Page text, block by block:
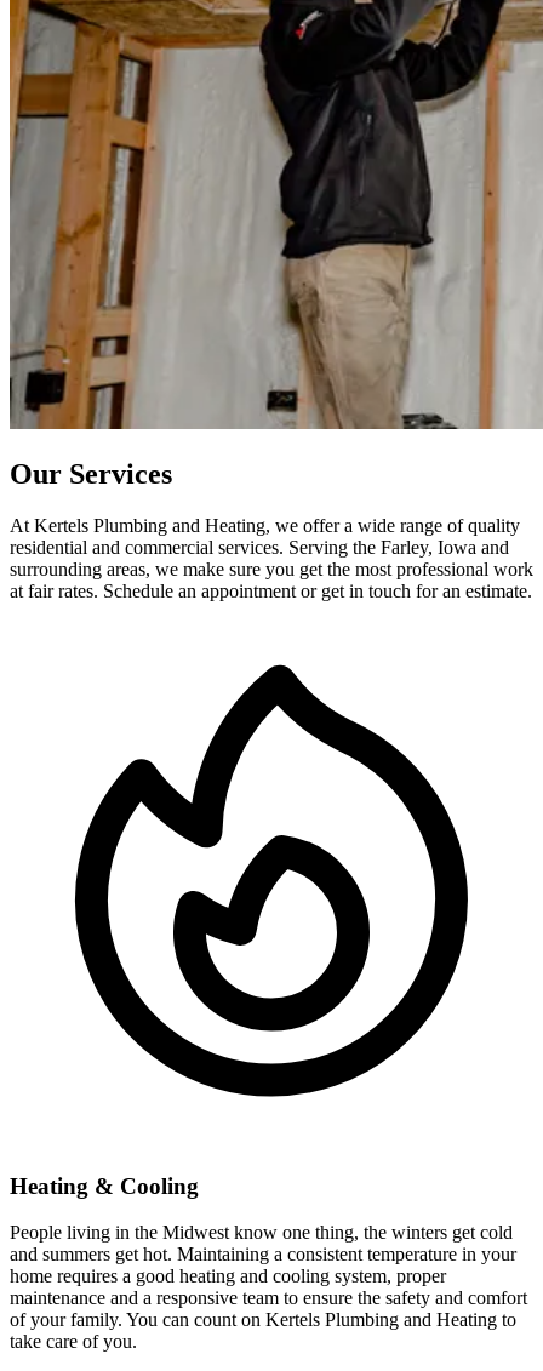
Our Services
At Kertels Plumbing and Heating, we offer a wide range of quality
residential and commercial services. Serving the Farley, Iowa and
surrounding areas, we make sure you get the most professional work
at fair rates. Schedule an appointment or get in touch for an estimate.
Heating & Cooling
People living in the Midwest know one thing, the winters get cold
and summers get hot. Maintaining a consistent temperature in your
home requires a good heating and cooling system, proper
maintenance and a responsive team to ensure the safety and comfort
of your family. You can count on Kertels Plumbing and Heating to
take care of you.